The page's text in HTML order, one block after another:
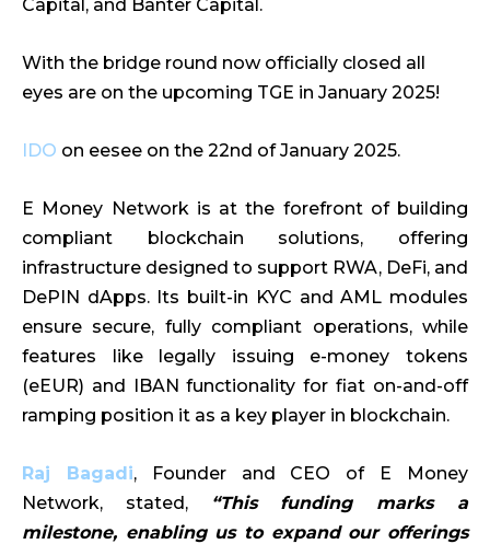
Capital, and Banter Capital.
With the bridge round now officially closed all
eyes are on the upcoming TGE in January 2025!
IDO on eesee on the 22nd of January 2025.
E Money Network is at the forefront of building
compliant blockchain solutions, offering
infrastructure designed to support RWA, DeFi, and
DePIN dApps. Its built-in KYC and AML modules
ensure secure, fully compliant operations, while
features like legally issuing e-money tokens
(eEUR) and IBAN functionality for fiat on-and-off
ramping position it as a key player in blockchain.
Raj Bagadi, Founder and CEO of E Money
Network, stated,
“This funding marks a
milestone, enabling us to expand our offerings